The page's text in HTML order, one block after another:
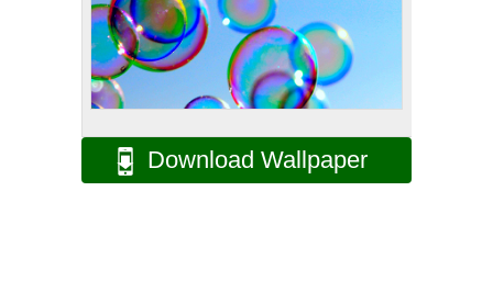
Download Wallpaper